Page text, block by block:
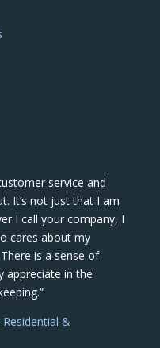
service and
It’s not just that I am
I call your company, I
cares about my
is a sense of
appreciate in the
&